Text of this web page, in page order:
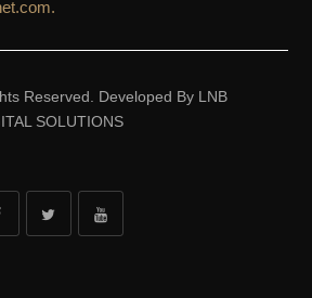
Reserved. Developed By LNB
SOLUTIONS